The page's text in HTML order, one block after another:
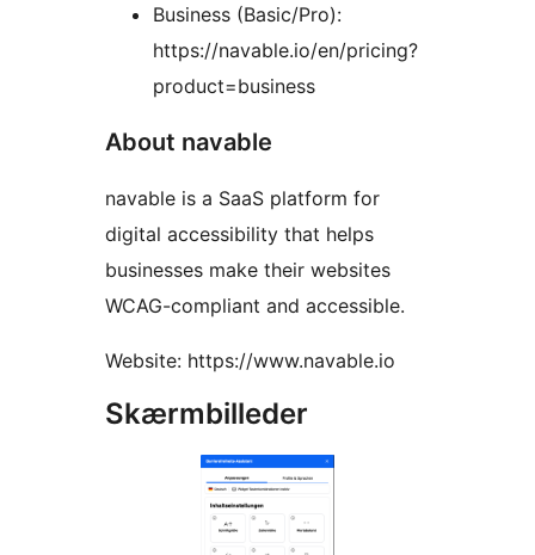
Business (Basic/Pro):
https://navable.io/en/pricing?
product=business
About navable
navable is a SaaS platform for
digital accessibility that helps
businesses make their websites
WCAG-compliant and accessible.
Website: https://www.navable.io
Skærmbilleder